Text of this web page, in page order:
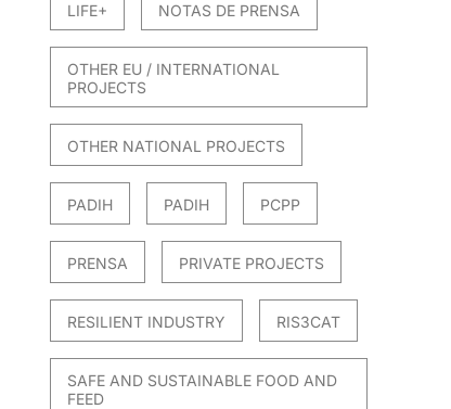
LIFE+ NOTAS DE PRENSA
OTHER EU / INTERNATIONAL
PROJECTS
OTHER NATIONAL PROJECTS
PADIH PADIH PCPP
PRENSA PRIVATE PROJECTS
RESILIENT INDUSTRY RIS3CAT
SAFE AND SUSTAINABLE FOOD AND
FEED